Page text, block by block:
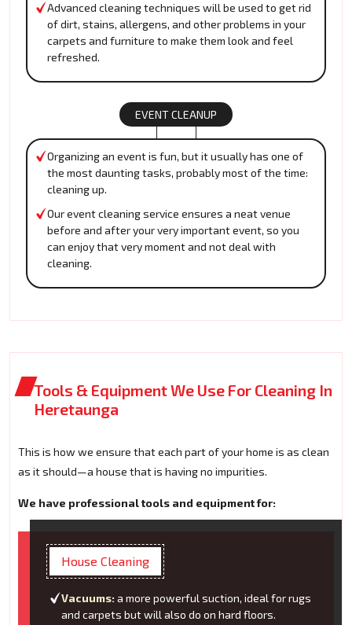
Advanced cleaning techniques will be used to get rid
of dirt, stains, allergens, and other problems in your
carpets and furniture to make them look and feel
refreshed.
EVENT CLEANUP
Organizing an event is fun, but it usually has one of
the most daunting tasks, probably most of the time:
cleaning up.
Our event cleaning service ensures a neat venue
before and after your very important event, so you
can enjoy that very moment and not deal with
cleaning.
Tools & Equipment We Use For Cleaning In
Heretaunga
This is how we ensure that each part of your home is as clean
as it should—a house that is having no impurities.
We have professional tools and equipment for:
House Cleaning
Vacuums: a more powerful suction, ideal for rugs
and carpets but will also do on hard floors.